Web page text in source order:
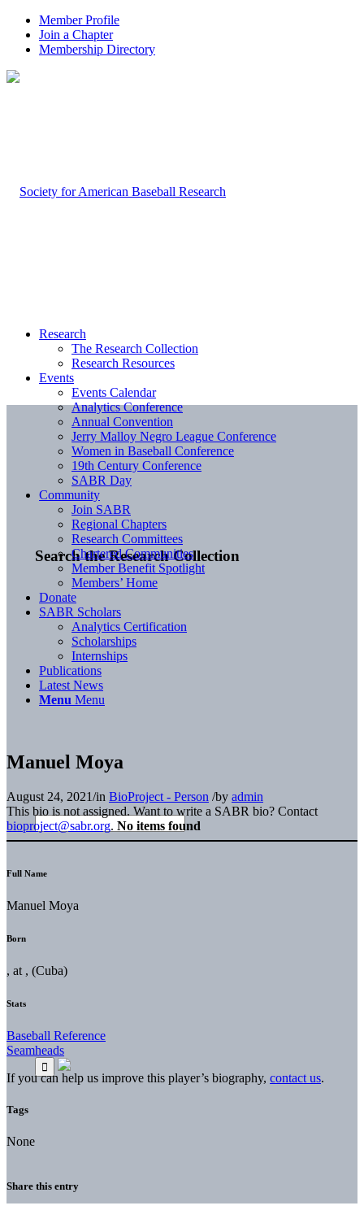
Member Profile
Join a Chapter
Membership Directory
Search the Research Collection
Research
The Research Collection
Research Resources
Events
Events Calendar
Analytics Conference
Annual Convention
Jerry Malloy Negro League Conference
Women in Baseball Conference
19th Century Conference
SABR Day
Community
Join SABR
Regional Chapters
Research Committees
Chartered Communities
Member Benefit Spotlight
Members’ Home
Donate
SABR Scholars
Analytics Certification
Scholarships
Internships
Publications
Latest News
Menu Menu
Manuel Moya
August 24, 2021/in BioProject - Person /by admin
This bio is not assigned. Want to write a SABR bio? Contact
bioproject@sabr.org. No items found
Full Name
Manuel Moya
Born
, at , (Cuba)
Stats
Baseball Reference
Seamheads
If you can help us improve this player’s biography, contact us.
Tags
None
Share this entry